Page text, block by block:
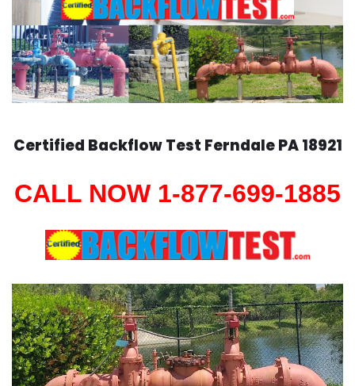
Certified Backflow Test FerndalePA 18921
CALL NOW 1-877-699-1885